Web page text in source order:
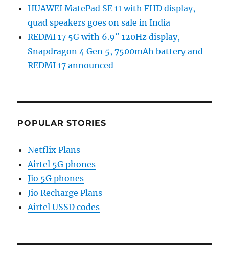
HUAWEI MatePad SE 11 with FHD display,
quad speakers goes on sale in India
REDMI 17 5G with 6.9″ 120Hz display,
Snapdragon 4 Gen 5, 7500mAh battery and
REDMI 17 announced
POPULAR STORIES
Netflix Plans
Airtel 5G phones
Jio 5G phones
Jio Recharge Plans
Airtel USSD codes